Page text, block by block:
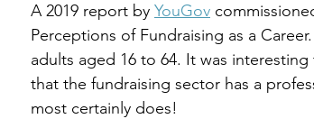
A 2019 report by YouGov
Perceptions of Fundraising as a
adults aged 16 to 64. It was
that the fundraising sector has a
most certainly does!